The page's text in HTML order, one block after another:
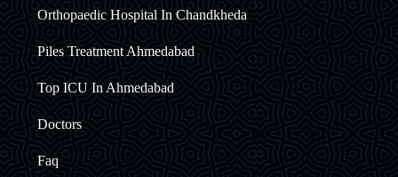
Orthopaedic Hospital In Chandkheda
Piles Treatment Ahmedabad
Top ICU In Ahmedabad
Doctors
Faq